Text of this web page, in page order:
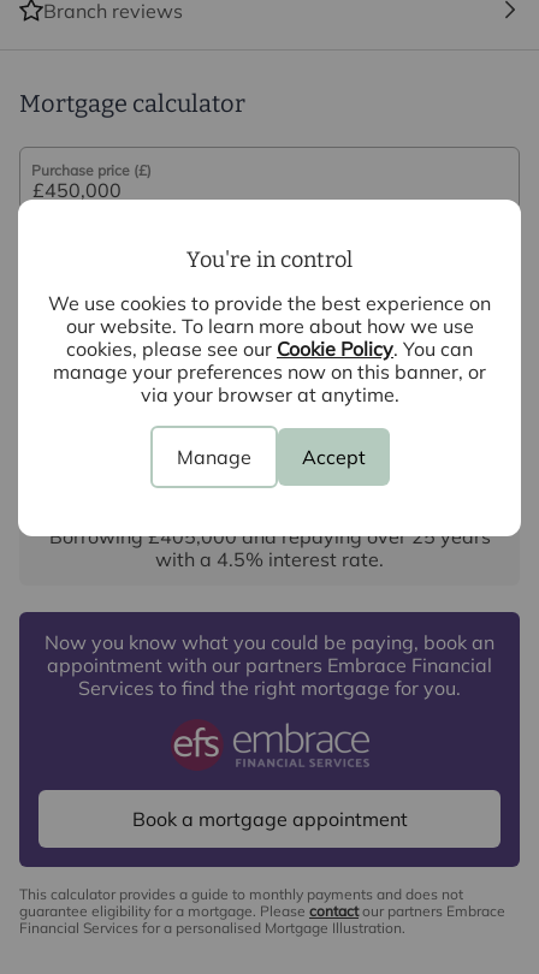
You're in control
We use cookies to provide the best experience on
our website. To learn more about how we use
cookies, please see our Cookie Policy. You can
manage your preferences now on this banner, or
via your browser at anytime.
Manage Accept
may be an associated company of Intercounty.
Branch reviews
Mortgage calculator
Purchase price (£)
Interest rate (%)
Repayment period (yrs)
Your payment
£2,251
Borrowing£405,000and repaying over25years
with a 4.5% interest rate.
Now you know what you could be paying, book an
appointment with our partners Embrace Financial
Services to find the right mortgage for you.
Book a mortgage appointment
This calculator provides a guide to monthly payments and does not
guarantee eligibility for a mortgage. Please contactour partners Embrace
Financial Services for a personalised Mortgage Illustration.